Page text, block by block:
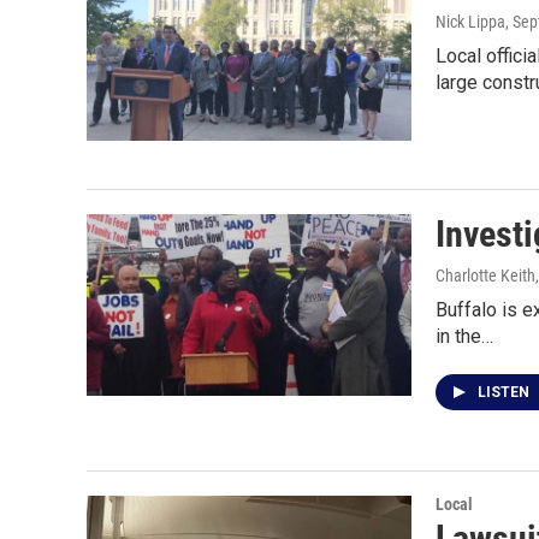
Nick Lippa,
Local
large
Charlotte Keith
Buffalo is
in the…
LISTEN
Local